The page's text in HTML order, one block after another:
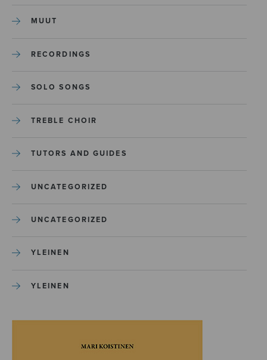
MUUT
RECORDINGS
SOLO SONGS
TREBLE CHOIR
TUTORS AND GUIDES
UNCATEGORIZED
UNCATEGORIZED
YLEINEN
YLEINEN